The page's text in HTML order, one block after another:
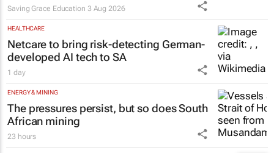
Saving Grace Education 3 Aug 2026
HEALTHCARE
Netcare to bring risk-detecting German-
developed AI tech to SA
1 day
ENERGY & MINING
The pressures persist, but so does South
African mining
23 hours